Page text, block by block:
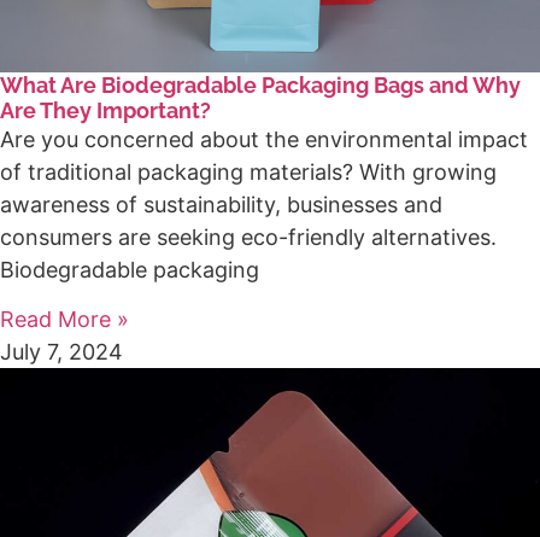
What Are Biodegradable Packaging Bags and Why
Are They Important?
Are you concerned about the environmental impact
of traditional packaging materials? With growing
awareness of sustainability, businesses and
consumers are seeking eco-friendly alternatives.
Biodegradable packaging
Read More »
July 7, 2024